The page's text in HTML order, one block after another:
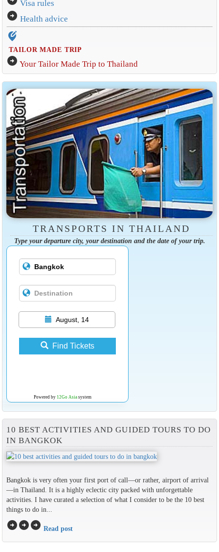
Visa rules
arrow_circle_right Health advice
edit_location_alt
TAILOR MADE TRIP
arrow_circle_right Your Tailor Made Trip to Thailand
TRANSPORTS IN THAILAND
Type your departure city, your destination and the date of your trip.
August, 14
Find Tickets
Powered by 12Go Asiasystem
10 BEST ACTIVITIES AND GUIDED TOURS TO DO
IN BANGKOK
Bangkok is very often your first port of call—or rather, airport of arrival
—in Thailand. It is a highly eclectic city packed with unforgettable
activities. I have curated a selection of what I consider to be the 10 best
things to do in...
arrow_circle_rightarrow_circle_rightarrow_circle_right Read post